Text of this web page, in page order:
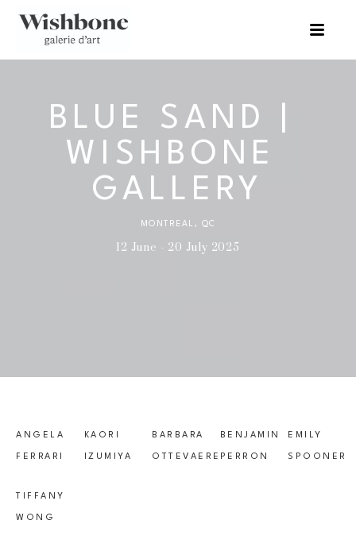
BLUE SAND |
WISHBONE
GALLERY
MONTREAL, QC
12 June - 20 July 2025
ANGELA
FERRARI
KAORI
IZUMIYA
BARBARA
OTTEVAERE
BENJAMIN
PERRON
EMILY
SPOONER
TIFFANY
WONG